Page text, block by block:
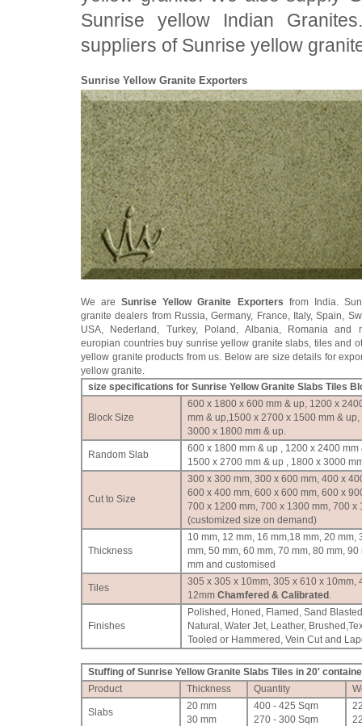
Sunrise yellow Indian
suppliers of Sunrise yellow
Sunrise Yellow Granite Exporters
We areSunrise Yellow Granite Exporters from India.
granite dealers from Russia, Germany, France, Italy, Spain,
USA, Nederland, Turkey, Poland, Albania, Romania and
europian countries buy sunrise yellow granite slabs, tiles and
yellow granite products from us. Below are size details for
yellow granite.
size specifications for Sunrise Yellow Granite Slabs Tiles
Block Size
600 x 1800 x 600 mm & up, 1200 x
mm & up,1500 x 2700 x 1500 mm &
3000 x 1800 mm & up.
Random Slab
600 x 1800 mm & up , 1200 x 2400 mm
1500 x 2700 mm & up , 1800 x 3000
Cut to Size
300 x 300 mm, 300 x 600 mm, 400 x
600 x 400 mm, 600 x 600 mm, 600 x
700 x 1200 mm, 700 x 1300 mm, 700 x
(customized size on demand)
Thickness
10 mm, 12 mm, 16 mm,18 mm, 20 mm,
mm, 50 mm, 60 mm, 70 mm, 80 mm, 90
mm and customised
Tiles
305 x 305 x 10mm, 305 x 610 x 10mm,
12mm Chamfered & Calibrated .
Finishes
Polished, Honed, Flamed, Sand
Natural, Water Jet, Leather,
Tooled or Hammered, Vein Cut and
Stuffing of Sunrise Yellow Granite Slabs Tiles in 20'
Product
Thickness Quantity
Slabs
20 mm
30 mm
400 - 425 Sqm
270 - 300 Sqm